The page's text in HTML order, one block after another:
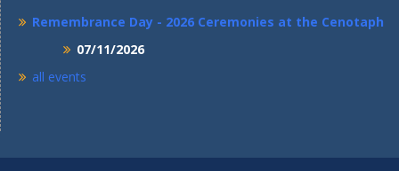
Remembrance Day - 2026 Ceremonies at the Cenotaph
07/11/2026
all events